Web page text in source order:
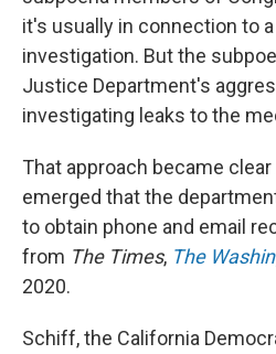
it's usually in connection to
investigation. But the
Justice Department's
investigating leaks to the
That approach became
emerged that the
to obtain phone and email
from The Times, The
2020.
Schiff, the California